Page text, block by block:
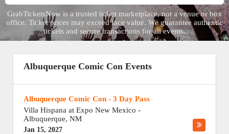
GrabTicketsNow is a trusted ticket marketplace, not a venue or box
office. Ticket prices may exceed face value. We guarantee authentic
tickets and secure transactions for all events.
Albuquerque Comic Con Events
Albuquerque Comic Con - 3 Day Pass
Villa Hispana at Expo New Mexico -
Albuquerque, NM
Jan 15, 2027